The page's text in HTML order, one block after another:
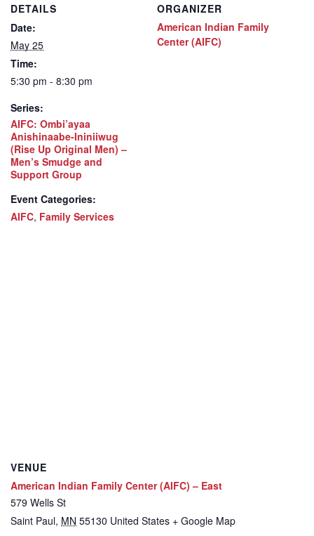
DETAILS
Date:
May 25
Time:
5:30 pm - 8:30 pm
Series:
AIFC: Ombi’ayaa
Anishinaabe-Ininiiwug
(Rise Up Original Men) –
Men’s Smudge and
Support Group
Event Categories:
AIFC, Family Services
ORGANIZER
American Indian Family
Center (AIFC)
VENUE
American Indian Family Center (AIFC) – East
579 Wells St
Saint Paul, MN 55130 United States + Google Map